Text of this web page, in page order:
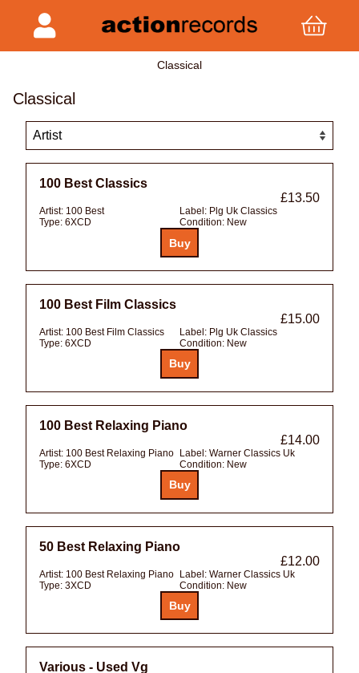
Classical
Classical
100 Best Classics
£13.50
Artist: 100 Best Label: Plg Uk Classics
Type: 6XCD Condition: New
100 Best Film Classics
£15.00
Artist: 100 Best Film Classics Label: Plg Uk Classics
Type: 6XCD Condition: New
100 Best Relaxing Piano
£14.00
Artist: 100 Best Relaxing Piano Label: Warner Classics Uk
Type: 6XCD Condition: New
50 Best Relaxing Piano
£12.00
Artist: 100 Best Relaxing Piano Label: Warner Classics Uk
Type: 3XCD Condition: New
Various - Used Vg